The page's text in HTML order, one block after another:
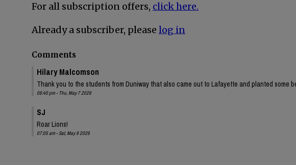
For all subscription offers, click here.
Already a subscriber, please log in
Comments
Hilary Malcomson
Thank you to the students from Duniway that also came out to Lafayette and planted some
08:40 pm - Thu, May 7 2026
SJ
Roar Lions!
07:05 am - Sat, May 9 2026